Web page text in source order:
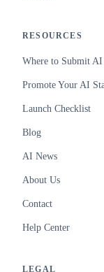
RESOURCES
Where to Submit
Promote Your AI
Launch Checklist
Blog
AI News
About Us
Contact
Help Center
LEGAL